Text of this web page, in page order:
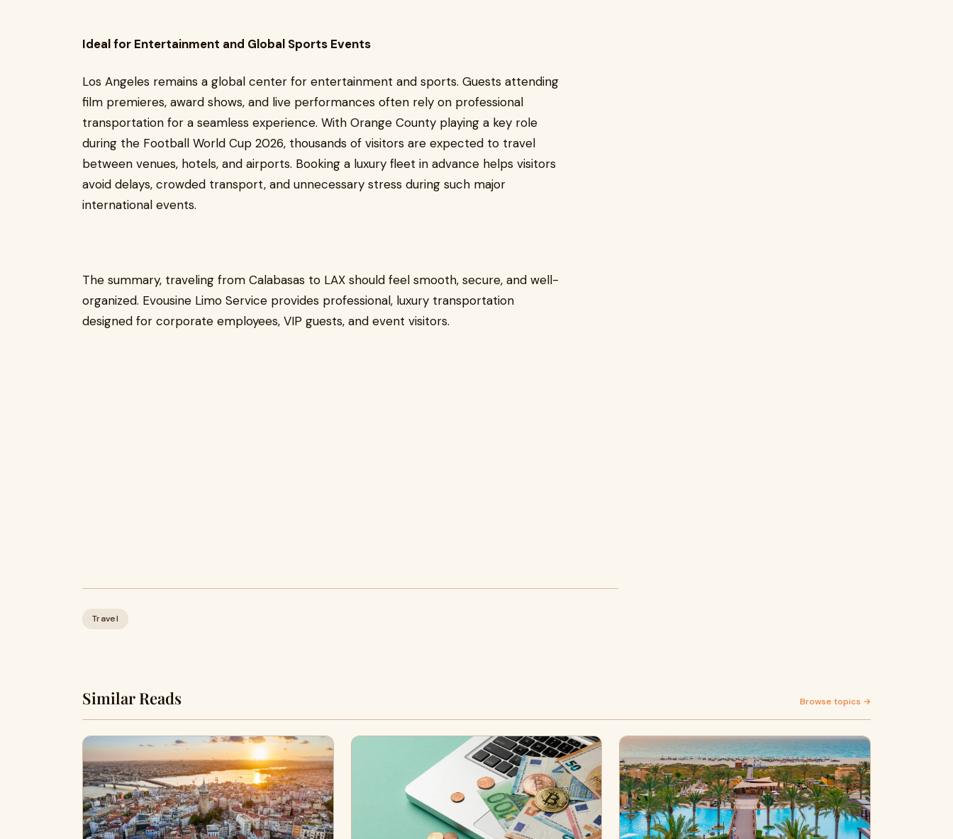
Ideal for Entertainment and Global Sports Events
Los Angeles remains a global center for entertainment and sports. Guests attending
film premieres, award shows, and live performances often rely on professional
transportation for a seamless experience. With Orange County playing a key role
during the Football World Cup 2026, thousands of visitors are expected to travel
between venues, hotels, and airports. Booking a luxury fleet in advance helps visitors
avoid delays, crowded transport, and unnecessary stress during such major
international events.
The summary, traveling from Calabasas to LAX should feel smooth, secure, and well-
organized. Evousine Limo Service provides professional, luxury transportation
designed for corporate employees, VIP guests, and event visitors.
Travel
Similar Reads Browse topics →